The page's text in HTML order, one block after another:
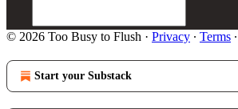
© 2026 Too Busy to Flush · Privacy ∙ Terms ∙
Start your Substack